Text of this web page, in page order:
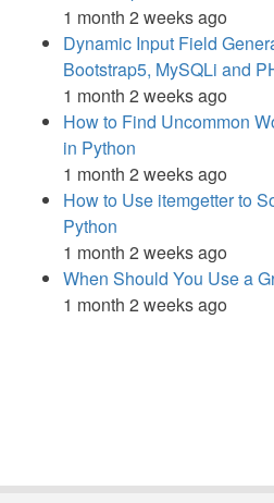
1 month 2 weeks ago
Dynamic Input Field
Bootstrap5, MySQLi and
1 month 2 weeks ago
How to Find Uncommon
in Python
1 month 2 weeks ago
How to Use itemgetter to
Python
1 month 2 weeks ago
When Should You Use a
1 month 2 weeks ago